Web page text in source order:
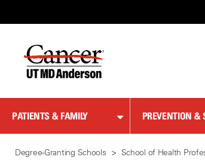
Content
PATIENTS & FAMILY PREVENTION &
Degree-Granting Schools School of Health